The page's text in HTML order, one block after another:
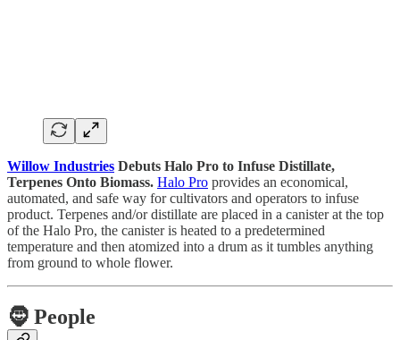
Willow Industries Debuts Halo Pro to Infuse Distillate,
Terpenes Onto Biomass. Halo Pro provides an economical,
automated, and safe way for cultivators and operators to infuse
product. Terpenes and/or distillate are placed in a canister at the top
of the Halo Pro, the canister is heated to a predetermined
temperature and then atomized into a drum as it tumbles anything
from ground to whole flower.
🧔 People